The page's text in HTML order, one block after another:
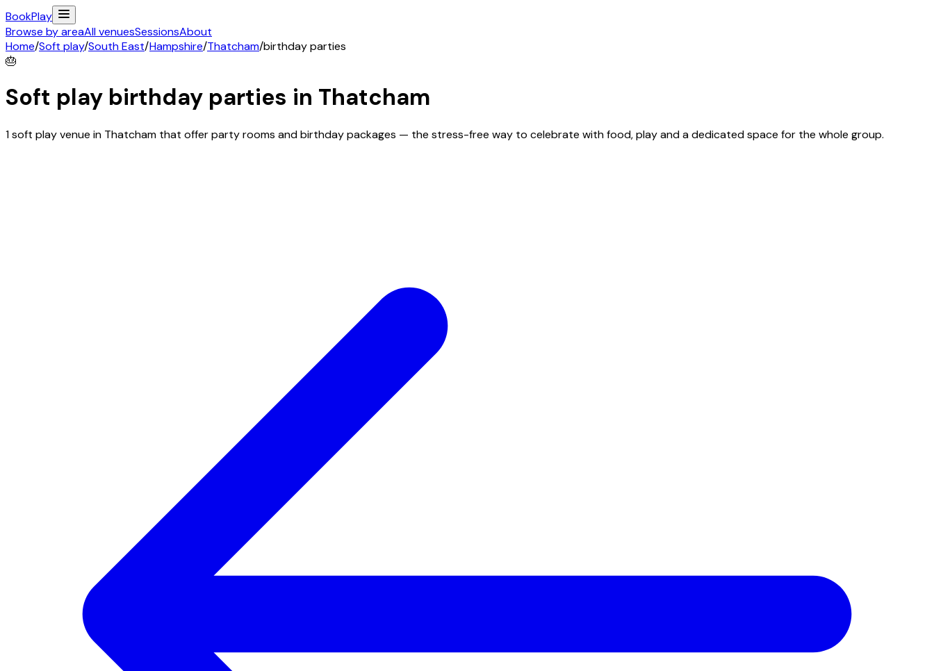
BookPlay
Browse by areaAll venuesSessionsAbout
Home/Soft play/South East/Hampshire/Thatcham/birthday parties
🎂
Soft play birthday parties in Thatcham
1 soft play venue in Thatcham that offer party rooms and birthday packages — the stress-free way to celebrate with food, play and a dedicated space for the whole group.